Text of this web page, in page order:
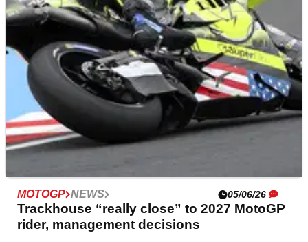
MOTOGP NEWS 05/06/26
Trackhouse “really close” to 2027 MotoGP
rider, management decisions